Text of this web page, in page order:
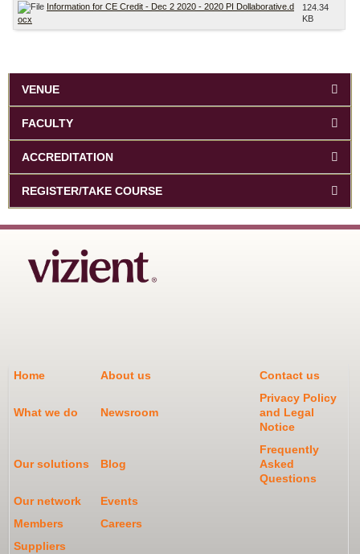
Information for CE Credit - Dec 2 2020 - 2020 PI Dollaborative.d
ocx
124.34
KB
VENUE
FACULTY
ACCREDITATION
REGISTER/TAKE COURSE
Home About us Contact us
What we do Newsroom
Privacy Policy
and Legal
Notice
Our solutions Blog
Frequently
Asked
Questions
Our network
Events
Members
Careers
Suppliers